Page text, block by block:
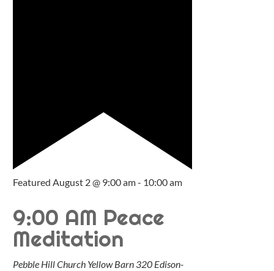
Featured August 2 @ 9:00 am- 10:00 am
9:00 AM Peace
Meditation
Pebble Hill Church Yellow Barn 320 Edison-